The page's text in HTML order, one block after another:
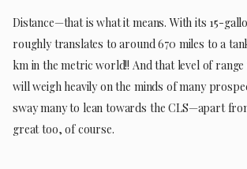
Distance—that is what it means. With its 15-
roughly translates to around 670 miles to a
km in the metric world!! And that level of
will weigh heavily on the minds of many
sway many to lean towards the CLS—apart
great too, of course.